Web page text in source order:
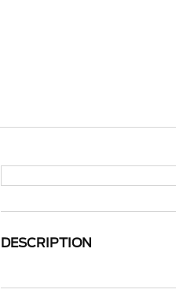
DESCRIPTION